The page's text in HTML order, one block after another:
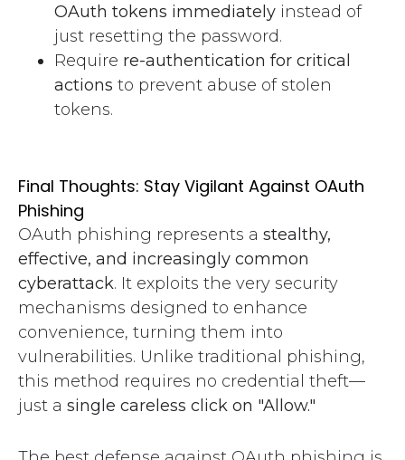
OAuth tokens immediately instead of
just resetting the password.
Require re-authentication for critical
actions to prevent abuse of stolen
tokens.
Final Thoughts: Stay Vigilant Against OAuth
Phishing
OAuth phishing represents a stealthy,
effective, and increasingly common
cyberattack. It exploits the very security
mechanisms designed to enhance
convenience, turning them into
vulnerabilities. Unlike traditional phishing,
this method requires no credential theft—
just a single careless click on "Allow."